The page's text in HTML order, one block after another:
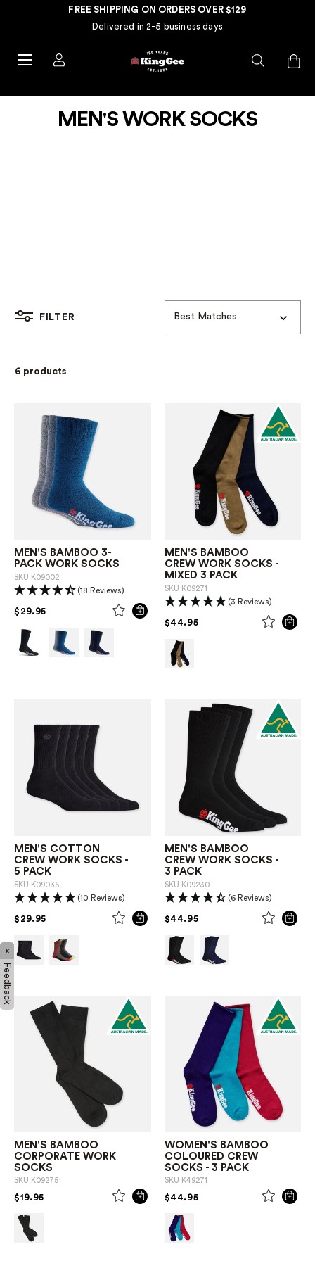
FREE SHIPPING ON ORDERS OVER $129
Delivered in 2-5 business days
MEN'S WORK SOCKS
FILTER Best Matches
6 products
MEN'S BAMBOO 3-
PACK WORK SOCKS
SKU K09002
(18 Reviews)
$29.95PRICE REDUCED FROM
TO
MEN'S BAMBOO
CREW WORK SOCKS -
MIXED 3 PACK
SKU K09271
(3 Reviews)
$44.95PRICE REDUCED FROM
TO
MEN'S COTTON
CREW WORK SOCKS -
5 PACK
SKU K09035
(10 Reviews)
$29.95PRICE REDUCED FROM
TO
MEN'S BAMBOO
CREW WORK SOCKS -
3 PACK
SKU K09230
(6 Reviews)
$44.95PRICE REDUCED FROM
TO
MEN'S BAMBOO
CORPORATE WORK
SOCKS
SKU K09275
$19.95PRICE REDUCED FROM
TO
WOMEN'S BAMBOO
COLOURED CREW
SOCKS - 3 PACK
SKU K49271
$44.95PRICE REDUCED FROM
TO
x
Feedback